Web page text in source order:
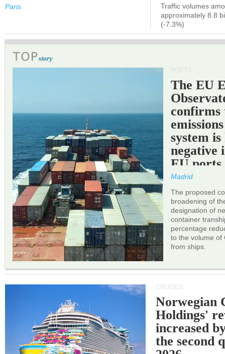
Paris
Traffic volumes
approximately 8.8
(-7.3%)
The EU
confirms
system
negative
EU ports.
Madrid
The proposed
broadening of
designation of
container
percentage
to the volume of
from ships.
CRUISES
Norwegian
Holdings'
increased
the second